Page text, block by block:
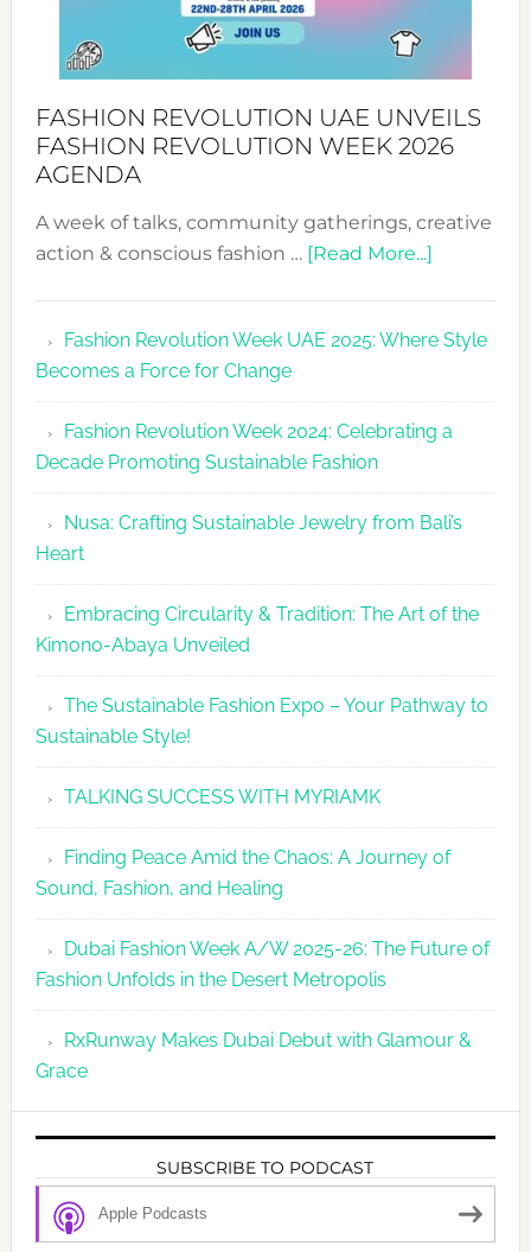
FASHION REVOLUTION UAE UNVEILS
FASHION REVOLUTION WEEK 2026
AGENDA
A week of talks, community gatherings, creative
action & conscious fashion … [Read More...]about
UAE
Fashion
2026
Agenda
Fashion Revolution Week UAE 2025: Where Style
Becomes a Force for Change
Fashion Revolution Week 2024: Celebrating a
Decade Promoting Sustainable Fashion
Nusa: Crafting Sustainable Jewelry from Bali’s
Heart
Embracing Circularity & Tradition: The Art of the
Kimono-Abaya Unveiled
The Sustainable Fashion Expo – Your Pathway to
Sustainable Style!
TALKING SUCCESS WITH MYRIAMK
Finding Peace Amid the Chaos: A Journey of
Sound, Fashion, and Healing
Dubai Fashion Week A/W 2025-26: The Future of
Fashion Unfolds in the Desert Metropolis
RxRunway Makes Dubai Debut with Glamour &
Grace
SUBSCRIBE TO PODCAST
Apple Podcasts